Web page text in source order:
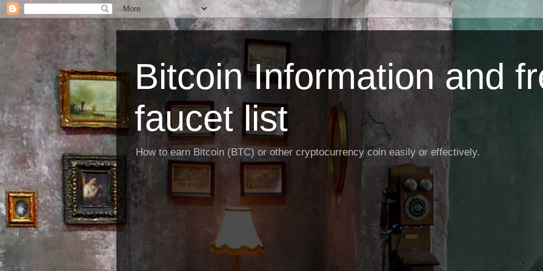
Bitcoin Information and
faucet list
How to earn Bitcoin (BTC) or other cryptocurrency coin easily or effectively.